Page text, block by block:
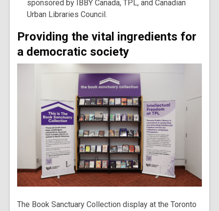
sponsored by IBBY Canada, TPL, and Canadian
Urban Libraries Council.
Providing the vital ingredients for
a democratic society
The Book Sanctuary Collection display at the Toronto